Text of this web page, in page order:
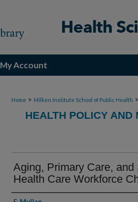
My Account
Home > Milken Institute School of Public Health >
HEALTH POLICY AND
Aging, Primary Care, and
Health Care Workforce